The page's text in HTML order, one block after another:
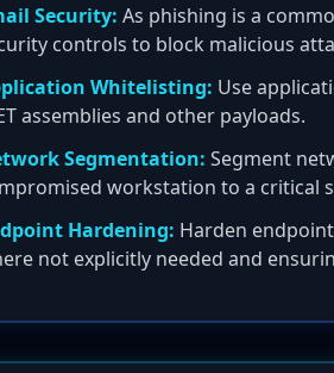
Security: As phishing is a
controls to block malicious
Whitelisting: Use
assemblies and other payloads.
Segmentation: Segment
workstation to a critical
Hardening: Harden
not explicitly needed and